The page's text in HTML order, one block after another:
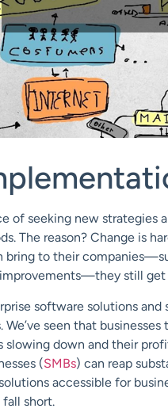
of seeking new
The reason? Change is
bring to their
still
software solutions
seen that
down and their
(SMBs) can reap
accessible for
short.